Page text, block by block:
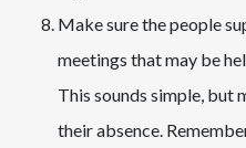
Make sure the people
meetings that may be
This sounds simple, but
their absence.